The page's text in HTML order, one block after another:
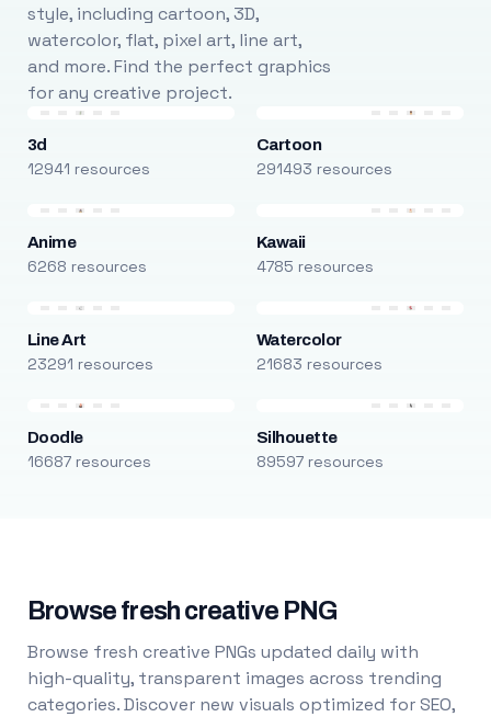
style, including cartoon, 3D,
watercolor, flat, pixel art, line art,
and more. Find the perfect graphics
for any creative project.
3d
12941 resources
Cartoon
291493 resources
Anime
6268 resources
Kawaii
4785 resources
Line Art
23291 resources
Watercolor
21683 resources
Doodle
16687 resources
Silhouette
89597 resources
Browse fresh creative PNG
Browse fresh creative PNGs updated daily with
high-quality, transparent images across trending
categories. Discover new visuals optimized for SEO,